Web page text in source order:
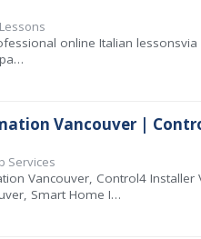
online Italian
Vancouver |
Services
Vancouver, Control4
Smart Home I…